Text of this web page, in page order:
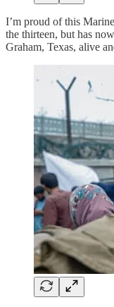
I’m proud of this
the thirteen, but has
Graham, Texas, alive